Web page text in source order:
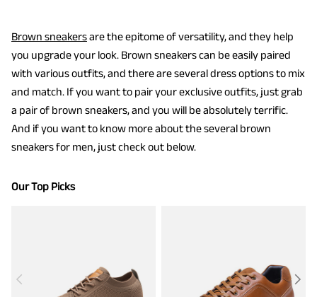
Brown sneakersare the epitome of versatility, and they help
you upgrade your look. Brown sneakers can be easily paired
with various outfits, and there are several dress options to mix
and match. If you want to pair your exclusive outfits, just grab
a pair of brown sneakers, and you will be absolutely terrific.
And if you want to know more about the several brown
sneakers for men, just check out below.
Our Top Picks